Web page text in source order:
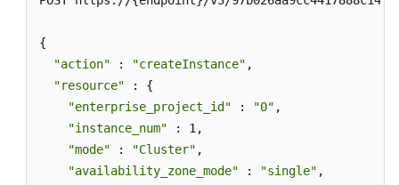
{
"action" : "createInstance" ,
"resource" : {
"enterprise_project_id" : "0" ,
"instance_num" : 1,
"mode" : "Cluster" ,
"availability_zone_mode" : "single" ,